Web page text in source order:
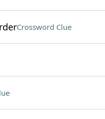
Crossword Clue